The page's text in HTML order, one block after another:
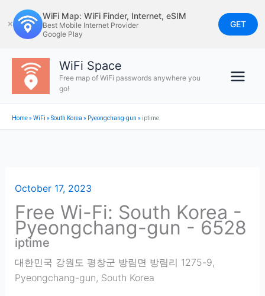
to
content
✕
WiFi Map: WiFi Finder, Internet, eSIM
Best Mobile Internet Provider
Google Play
GET
WiFi Space
Free map of WiFi passwords anywhere you
go!
Home»WiFi »South Korea » Pyeongchang-gun » iptime
October 17, 2023
Free Wi-Fi: South Korea -
Pyeongchang-gun - 6528
iptime
대한민국 강원도 평창군 방림면 방림리 1275-9,
Pyeongchang-gun, South Korea